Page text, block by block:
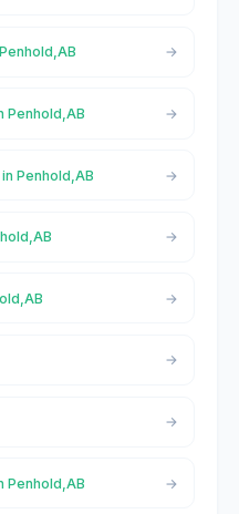
Penhold,AB
Penhold,AB
Penhold,AB